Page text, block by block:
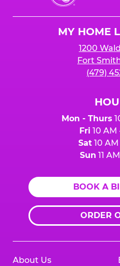
Cheese
MY HOME
1200
Fort
(479)
Mon - Thurs
Fri 10 AM
Sat10 AM
Sun 11
BOOK A
ORDER
About Us